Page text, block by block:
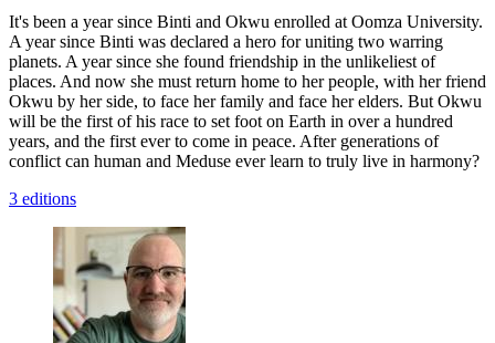
It's been a year since Binti and Okwu enrolled at Oomza University.
A year since Binti was declared a hero for uniting two warring
planets. A year since she found friendship in the unlikeliest of
places. And now she must return home to her people, with her friend
Okwu by her side, to face her family and face her elders. But Okwu
will be the first of his race to set foot on Earth in over a hundred
years, and the first ever to come in peace. After generations of
conflict can human and Meduse ever learn to truly live in harmony?
3 editions